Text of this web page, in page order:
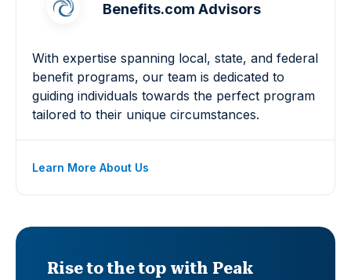
Benefits.com Advisors
With expertise spanning local, state, and federal
benefit programs, our team is dedicated to
guiding individuals towards the perfect program
tailored to their unique circumstances.
Learn More About Us
Rise to the top with Peak